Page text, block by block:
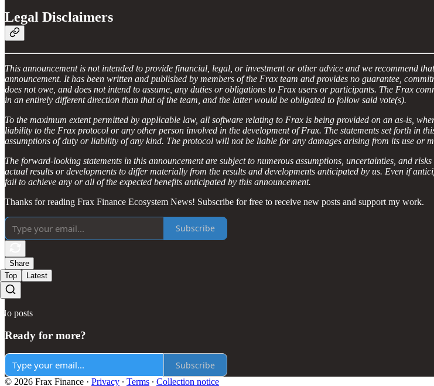
Legal Disclaimers
This announcement is not intended to provide financial, legal, or investment or other advice and we recommend
announcement. It has been written and published by members of the Frax team and provides no guarantee,
does not owe, and does not intend to assume, any duties or obligations to Frax users or participants. The Frax
in an entirely different direction than that of the team, and the latter would be obligated to follow said vote(s).
To the maximum extent permitted by applicable law, all software relating to Frax is being provided on an as-is,
liability to the Frax protocol or any other person involved in the development of Frax. The statements set forth in
assumptions of duty or liability of any kind. The protocol will not be liable for any damages arising from its use or
The forward-looking statements in this announcement are subject to numerous assumptions, uncertainties, and
actual results or developments to differ materially from the results and developments anticipated by us. Even if
fail to achieve any or all of the expected benefits anticipated by this announcement.
Thanks for reading Frax Finance Ecosystem News! Subscribe for free to receive new posts and support my work.
Subscribe
Share
Top
Latest
No posts
Ready for more?
Subscribe
© 2026 Frax Finance · Privacy ∙ Terms ∙ Collection notice